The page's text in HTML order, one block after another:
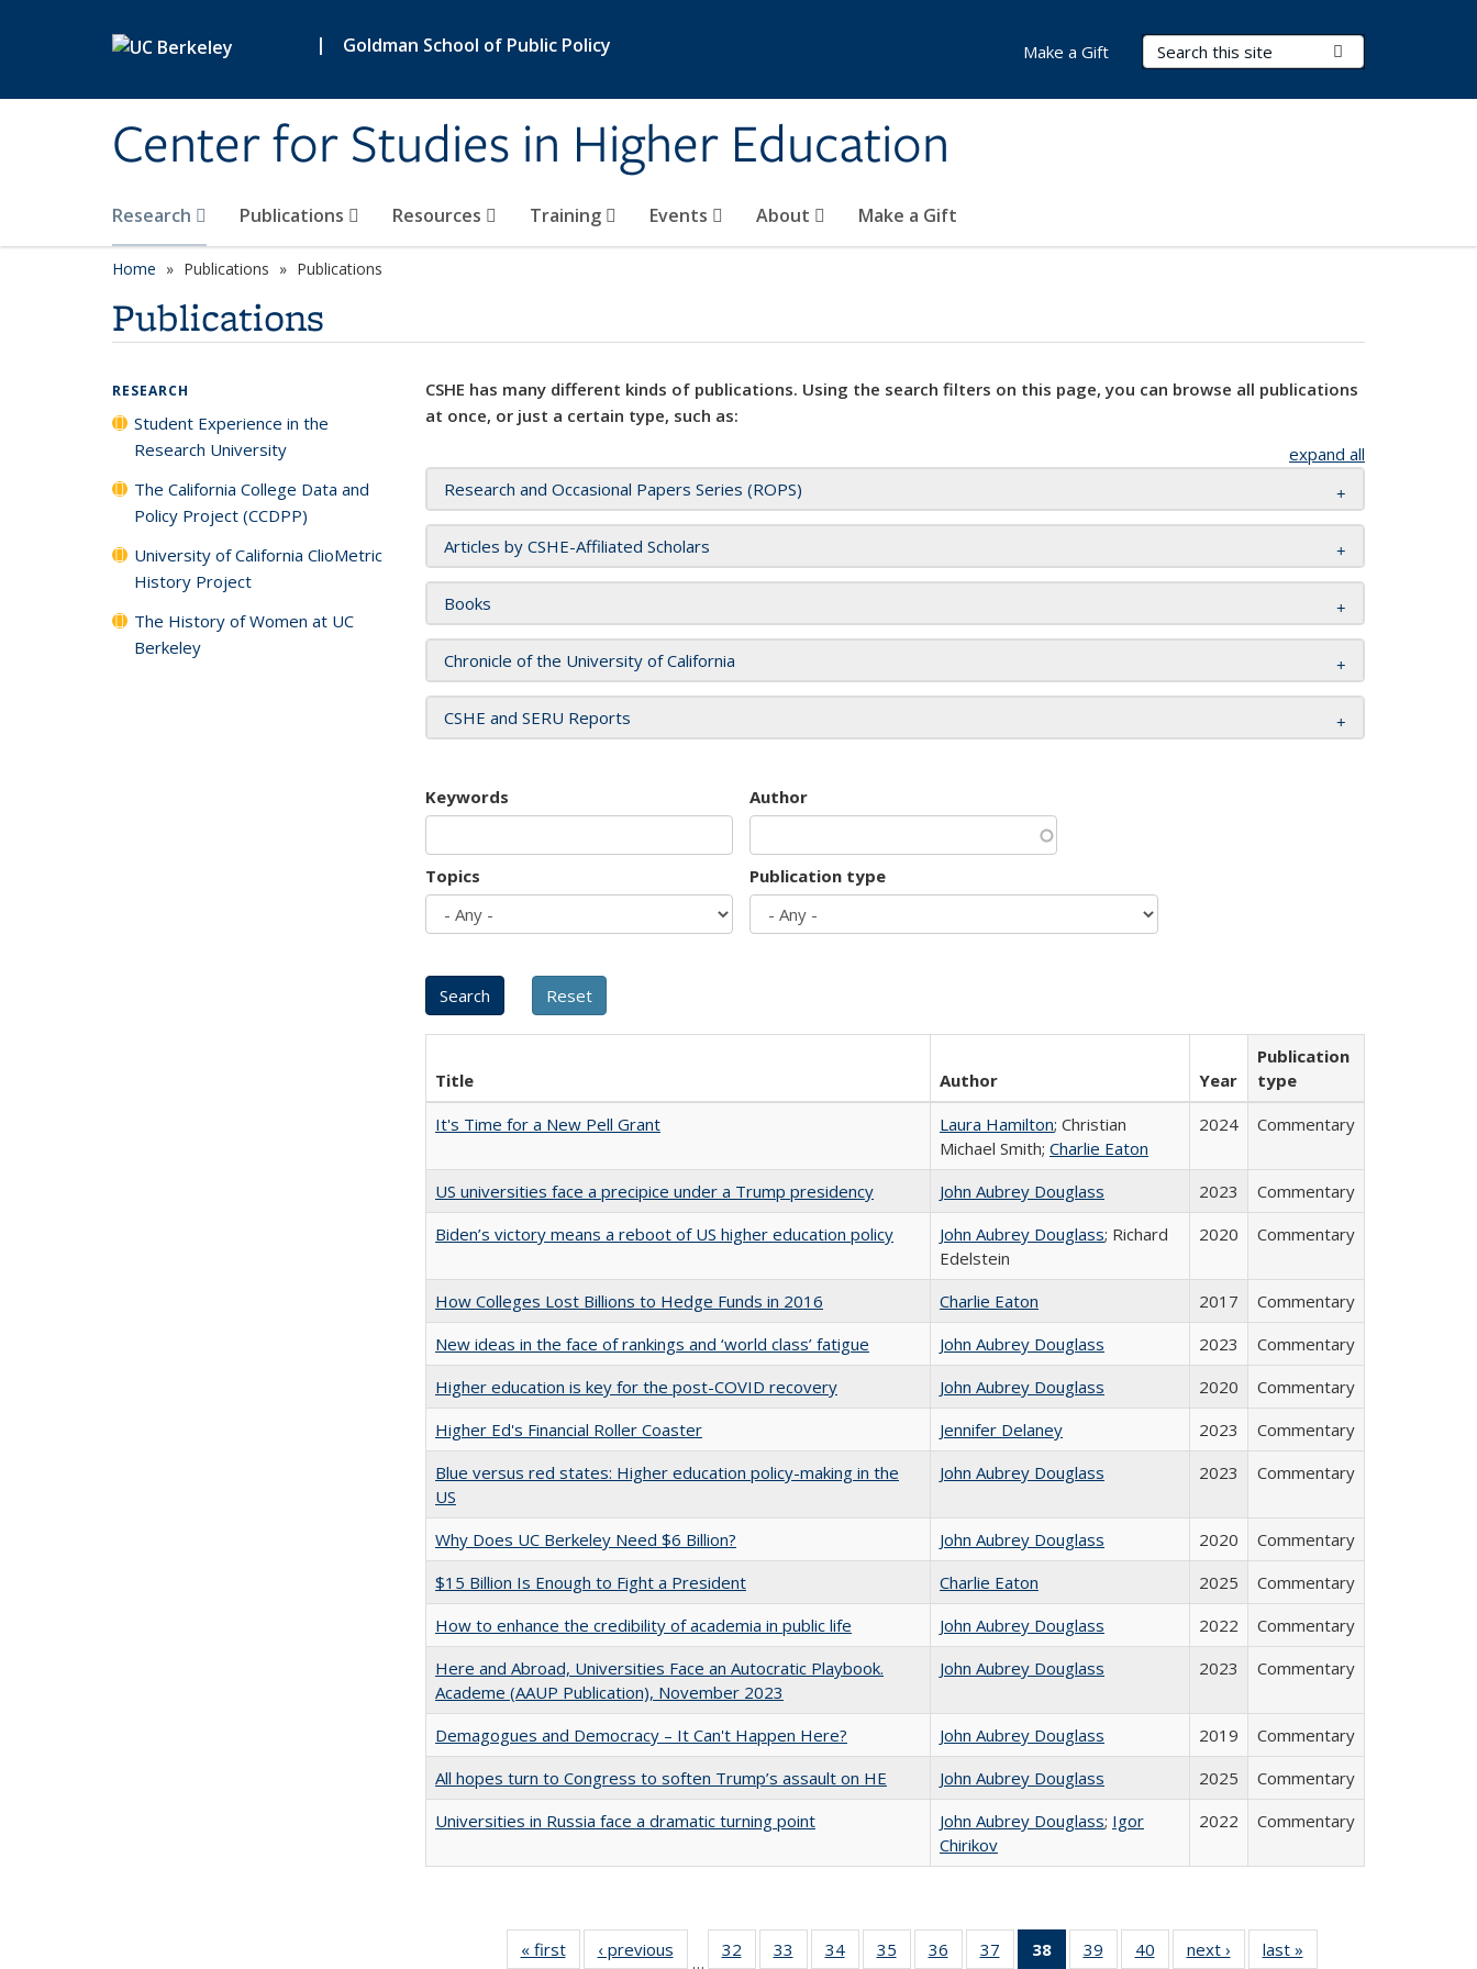
| Goldman School of Public Policy
Center for Studies in Higher Education
Search Terms
Research Publications Resources Training Events About Make a Gift
Make a Gift
Home Publications Publications
Publications
CSHE has many different kinds of publications. Using the search filters on this page, you can browse all publications
at once, or just a certain type, such as:
expand all
Research and Occasional Papers Series (ROPS)
Articles by CSHE-Affiliated Scholars
Books
Chronicle of the University of California
CSHE and SERU Reports
Keywords Author
Topics Publication type
Title Author Year
Publication
type
It's Time for a New Pell Grant
Laura Hamilton; Christian
Michael Smith; Charlie Eaton
2024 Commentary
US universities face a precipice under a Trump presidency John Aubrey Douglass 2023
Commentary
Biden’s victory means a reboot of US higher education policy
John Aubrey Douglass; Richard
Edelstein
2020 Commentary
How Colleges Lost Billions to Hedge Funds in 2016 Charlie Eaton 2017
Commentary
New ideas in the face of rankings and ‘world class’ fatigue
John Aubrey Douglass 2023
Commentary
Higher education is key for the post-COVID recovery
John Aubrey Douglass 2020
Commentary
Higher Ed's Financial Roller Coaster
Jennifer Delaney 2023
Commentary
Blue versus red states: Higher education policy-making in the
US
John Aubrey Douglass 2023 Commentary
Why Does UC Berkeley Need $6 Billion? John Aubrey Douglass 2020
Commentary
$15 Billion Is Enough to Fight a President
Charlie Eaton 2025
Commentary
How to enhance the credibility of academia in public life
John Aubrey Douglass 2022
Commentary
Here and Abroad, Universities Face an Autocratic Playbook.
Academe (AAUP Publication), November 2023
John Aubrey Douglass 2023 Commentary
Demagogues and Democracy – It Can't Happen Here? John Aubrey Douglass 2019
Commentary
All hopes turn to Congress to soften Trump’s assault on HE
John Aubrey Douglass 2025
Commentary
Universities in Russia face a dramatic turning point
John Aubrey Douglass; Igor
Chirikov
2022 Commentary
« first
Full listing
‹ previous
Full listing
…
32
of 40 Full
33
of 40 Full
34
of 40 Full
35
of 40 Full
36
of 40 Full
37
of 40 Full
38
of 40 Full
39
of 40 Full
40
of 40 Full
next ›
Full listing
last »
RESEARCH
Student Experience in the
Research University
The California College Data and
Policy Project (CCDPP)
University of California ClioMetric
History Project
The History of Women at UC
Berkeley